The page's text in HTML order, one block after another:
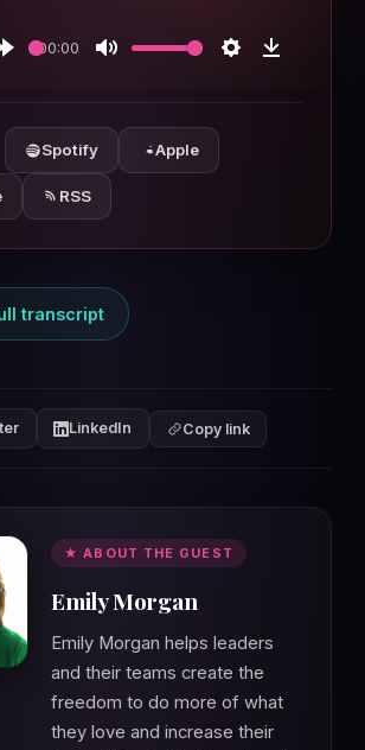
00:00
Spotify Apple
RSS
transcript
LinkedIn Copy link
★ ABOUT THE GUEST
Emily Morgan
Emily Morgan helps leaders
and their teams create the
freedom to do more of what
they love and increase their